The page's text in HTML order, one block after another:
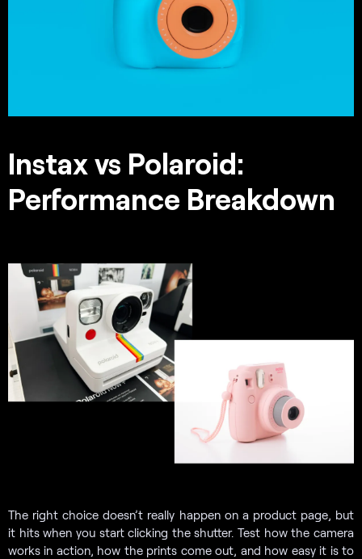
Instax vs Polaroid:
Performance Breakdown
The right choice doesn’t really happen on a product page, but
it hits when you start clicking the shutter. Test how the camera
works in action, how the prints come out, and how easy it is to